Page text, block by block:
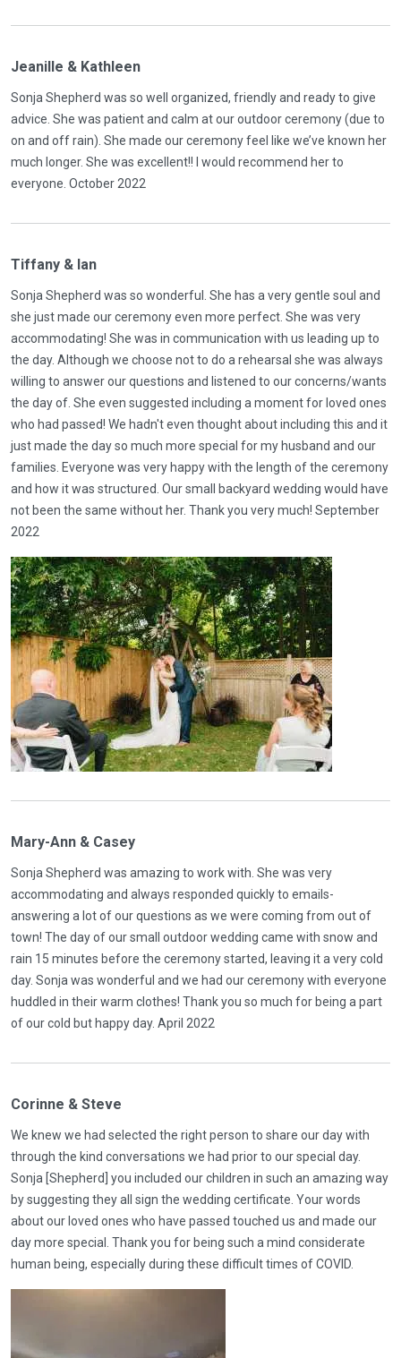
Jeanille & Kathleen
Sonja Shepherd was so well organized, friendly and ready to give
advice. She was patient and calm at our outdoor ceremony (due to
on and off rain). She made our ceremony feel like we’ve known her
much longer. She was excellent!! I would recommend her to
everyone. October 2022
Tiffany & Ian
Sonja Shepherd was so wonderful. She has a very gentle soul and
she just made our ceremony even more perfect. She was very
accommodating! She was in communication with us leading up to
the day. Although we choose not to do a rehearsal she was always
willing to answer our questions and listened to our concerns/wants
the day of. She even suggested including a moment for loved ones
who had passed! We hadn't even thought about including this and it
just made the day so much more special for my husband and our
families. Everyone was very happy with the length of the ceremony
and how it was structured. Our small backyard wedding would have
not been the same without her. Thank you very much! September
2022
Mary-Ann & Casey
Sonja Shepherd was amazing to work with. She was very
accommodating and always responded quickly to emails-
answering a lot of our questions as we were coming from out of
town! The day of our small outdoor wedding came with snow and
rain 15 minutes before the ceremony started, leaving it a very cold
day. Sonja was wonderful and we had our ceremony with everyone
huddled in their warm clothes! Thank you so much for being a part
of our cold but happy day. April 2022
Corinne & Steve
We knew we had selected the right person to share our day with
through the kind conversations we had prior to our special day.
Sonja [Shepherd] you included our children in such an amazing way
by suggesting they all sign the wedding certificate. Your words
about our loved ones who have passed touched us and made our
day more special. Thank you for being such a mind considerate
human being, especially during these difficult times of COVID.